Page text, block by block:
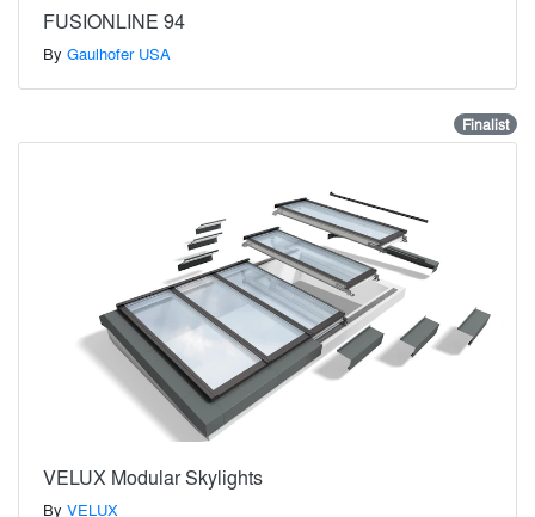
FUSIONLINE 94
By Gaulhofer USA
Finalist
VELUX Modular Skylights
By VELUX